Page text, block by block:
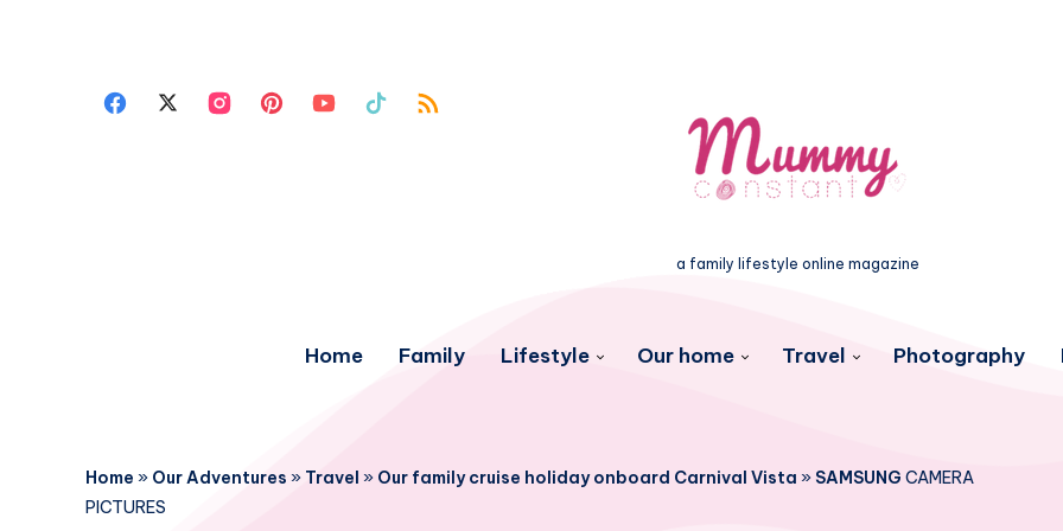
a family lifestyle online magazine
Home Family Lifestyle Our home Travel Photography
Home » Our Adventures » Travel » Our family cruise holiday onboard Carnival Vista » SAMSUNG CAMERA
PICTURES